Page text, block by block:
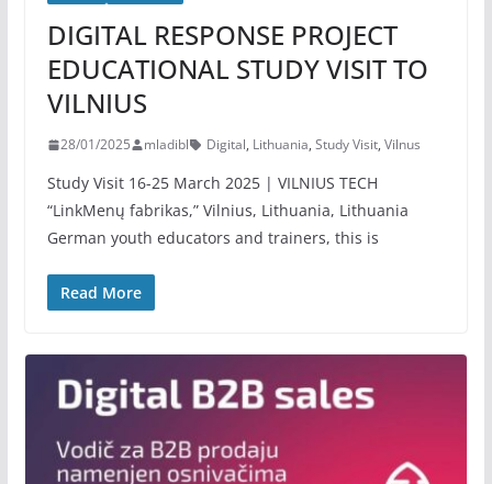
DIGITAL RESPONSE PROJECT
EDUCATIONAL STUDY VISIT TO
VILNIUS
28/01/2025 mladibl Digital, Lithuania, Study Visit, Vilnus
Study Visit 16-25 March 2025 | VILNIUS TECH
“LinkMenų fabrikas,” Vilnius, Lithuania, Lithuania
German youth educators and trainers, this is
Read More